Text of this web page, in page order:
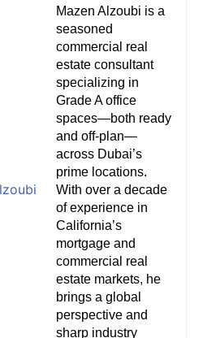
Mazen Alzoubi is a
seasoned
commercial real
estate consultant
specializing in
Grade A office
spaces—both ready
and off-plan—
across Dubai’s
prime locations.
With over a decade
of experience in
California’s
mortgage and
commercial real
estate markets, he
brings a global
perspective and
sharp industry